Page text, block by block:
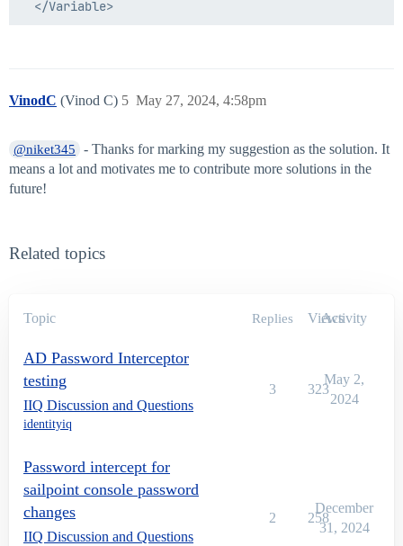
VinodC (Vinod C) May 27, 2024, 4:58pm
5
@niket345
- Thanks for marking my suggestion as the solution. It
means a lot and motivates me to contribute more solutions in the
future!
Related topics
Topic Replies Views
Activity
AD Password Interceptor
testing
IIQ Discussion and Questions
identityiq
3 323
May 2,
2024
Password intercept for
sailpoint console password
changes
IIQ Discussion and Questions
2 258
December
31, 2024